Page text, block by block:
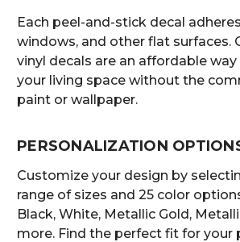
Each peel-and-stick decal
windows, and other flat surfaces.
vinyl decals are an affordable
your living space without the
paint or wallpaper.
PERSONALIZATION
Customize your design by
range of sizes and 25 color
Black, White, Metallic Gold,
more. Find the perfect fit for your